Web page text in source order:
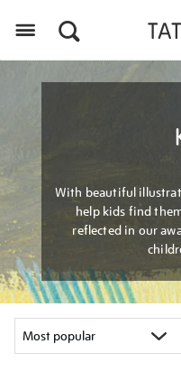
With beautiful
help kids find
reflected in our